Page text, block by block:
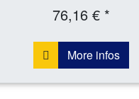
76,16 € *
More infos